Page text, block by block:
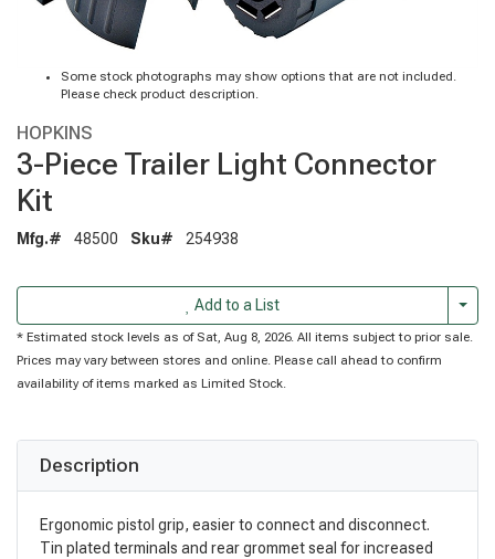
Some stock photographs may show options that are not included.
Please check product description.
HOPKINS
3-Piece Trailer Light Connector
Kit
Mfg.# 48500 Sku# 254938
Add to a List
* Estimated stock levels as of Sat, Aug 8, 2026. All items subject to prior sale.
Prices may vary between stores and online. Please call ahead to confirm
availability of items marked as Limited Stock.
Description
Ergonomic pistol grip, easier to connect and disconnect.
Tin plated terminals and rear grommet seal for increased